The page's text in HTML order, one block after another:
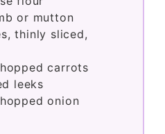
or mutton
thinly sliced,
carrots
leeks
onion